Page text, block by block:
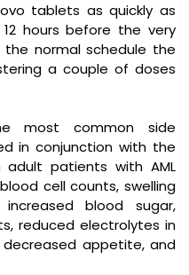
tablets as quickly as
hours before the very
normal schedule the
a couple of doses
most common side
in conjunction with the
patients with AML
cell counts, swelling
blood sugar,
reduced electrolytes in
appetite, and